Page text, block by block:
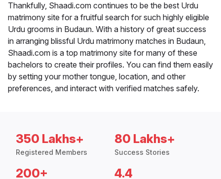
Thankfully, Shaadi.com continues to be the best Urdu
matrimony site for a fruitful search for such highly eligible
Urdu grooms in Budaun. With a history of great success
in arranging blissful Urdu matrimony matches in Budaun,
Shaadi.com is a top matrimony site for many of these
bachelors to create their profiles. You can find them easily
by setting your mother tongue, location, and other
preferences, and interact with verified matches safely.
350 Lakhs+
Registered Members
80 Lakhs+
Success Stories
200+ 4.4